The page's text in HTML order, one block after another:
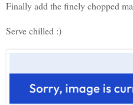
Finally add the finely chopped
Serve chilled :)